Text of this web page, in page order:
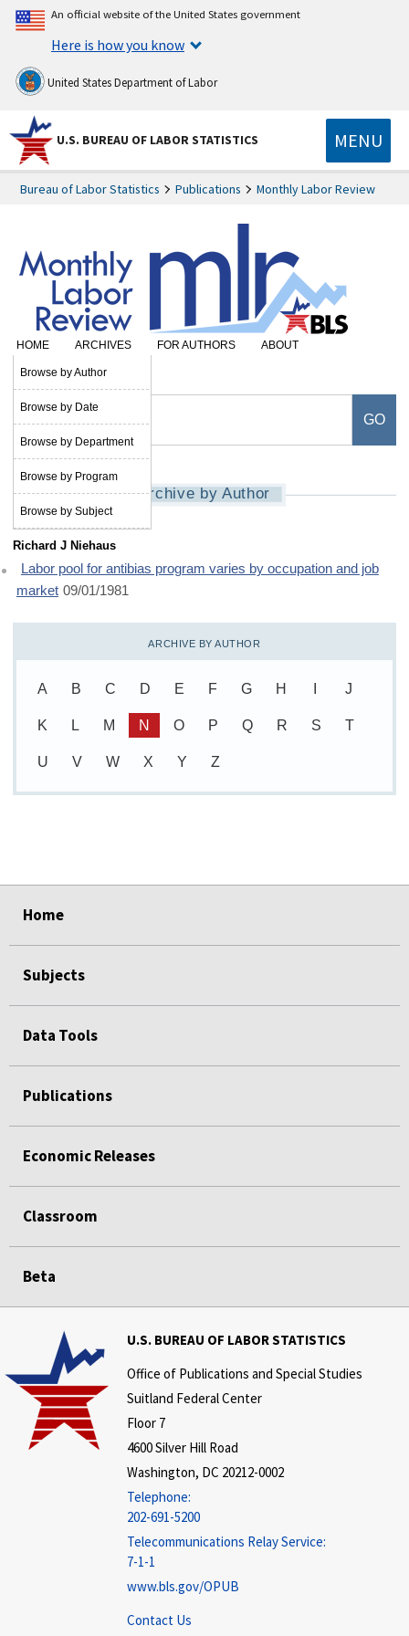
An official website of the United States government
Here is how you know
United States Department of Labor
U.S. BUREAU OF LABOR STATISTICS MENU
Bureau of Labor Statistics Publications Monthly Labor Review
HOME ARCHIVES
Browse by Author
Browse by Date
Browse by Department
Browse by Program
Browse by Subject
FOR AUTHORS
ABOUT
SUBSCRIBE
Archive by Author
Richard J Niehaus
Labor pool for antibias program varies by occupation and job
market 09/01/1981
ARCHIVE BY AUTHOR
A B C D E F G H J
K L M N O P Q R S T
U V W X Y Z
Home
Subjects
Data Tools
Publications
Economic Releases
Classroom
Beta
U.S. BUREAU OF LABOR STATISTICS
Office of Publications and Special Studies
Suitland Federal Center
Floor 7
4600 Silver Hill Road
Washington, DC 20212-0002
Telephone:
202-691-5200
Telecommunications Relay Service:
7-1-1
www.bls.gov/OPUB
Contact Us